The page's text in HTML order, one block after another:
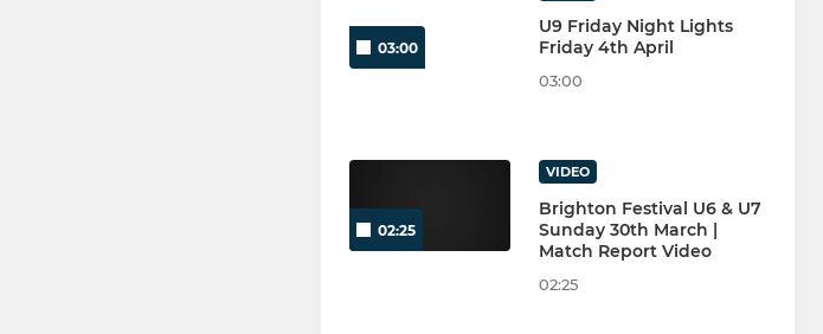
03:00
U9 Friday Night Lights
Friday 4th April
03:00
02:25
VIDEO
Brighton Festival U6 & U7
Sunday 30th March |
Match Report Video
02:25